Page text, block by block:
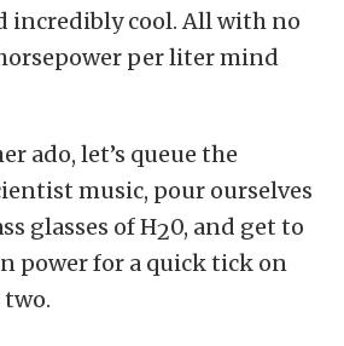
incredibly cool. All with no
per liter mind
ado, let’s queue the
music, pour ourselves
glasses of H20, and get to
power for a quick tick on